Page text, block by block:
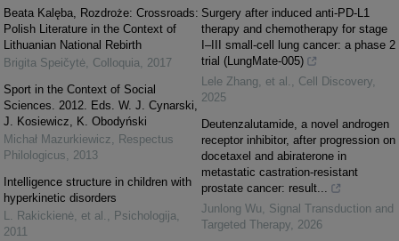
Beata Kalęba, Rozdroże: Crossroads:
Polish Literature in the Context of
Lithuanian National Rebirth
Brigita Speičytė, Colloquia, 2017
Sport in the Context of Social
Sciences. 2012. Eds. W. J. Cynarski,
J. Kosiewicz, K. Obodyński
Michał Mazurkiewicz, Respectus
Philologicus, 2013
Intelligence structure in children with
hyperkinetic disorders
L. Rakickienė, et al. , Psichologija,
2011
Surgery after induced anti-PD-L1
therapy and chemotherapy for stage
I‒III small-cell lung cancer: a phase 2
trial (LungMate-005)
Lele Zhang, et al. , Cell Discovery,
2025
Deutenzalutamide, a novel androgen
receptor inhibitor, after progression on
docetaxel and abiraterone in
metastatic castration-resistant
prostate cancer: result...
Junlong Wu, Signal Transduction and
Targeted Therapy, 2026